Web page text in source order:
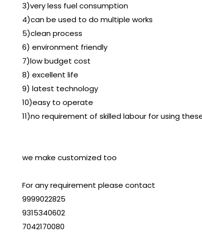
3)very less fuel consumption
4)can be used to do multiple works
5)clean process
6) environment friendly
7)low budget cost
8) excellent life
9) latest technology
10)easy to operate
11)no requirement of skilled labour for using
we make customized too
For any requirement please contact
9999022825
9315340602
7042170080